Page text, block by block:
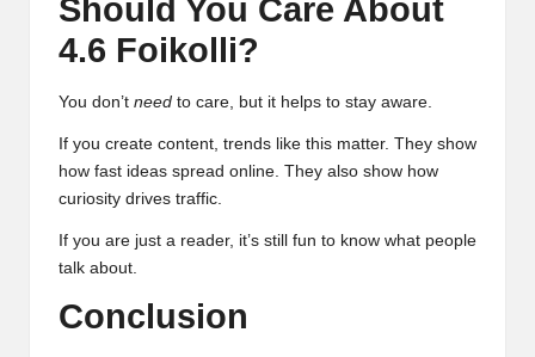
Should You Care About
4.6 Foikolli?
You don’t need to care, but it helps to stay aware.
If you create content, trends like this matter. They show
how fast ideas spread online. They also show how
curiosity drives traffic.
If you are just a reader, it’s still fun to know what people
talk about.
Conclusion